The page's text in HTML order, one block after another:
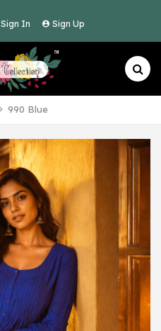
Sign In Sign Up
990 Blue